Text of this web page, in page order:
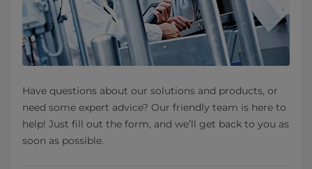
Have questions about our solutions and products, or
need some expert advice? Our friendly team is here to
help! Just fill out the form, and we’ll get back to you as
soon as possible.